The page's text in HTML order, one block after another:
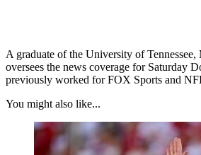
A graduate of the University of
oversees the news coverage for Saturday
previously worked for FOX Sports and
You might also like...